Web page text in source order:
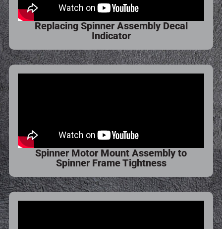
Replacing Spinner Assembly Decal
Indicator
Spinner Motor Mount Assembly to
Spinner Frame Tightness